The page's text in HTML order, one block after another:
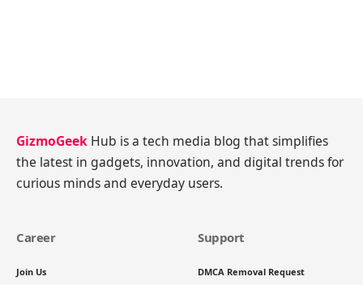
GizmoGeek Hub is a tech media blog that simplifies
the latest in gadgets, innovation, and digital trends for
curious minds and everyday users.
Career
Join Us
Support
DMCA Removal Request